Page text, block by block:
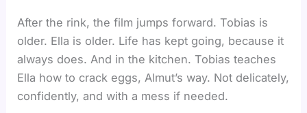
After the rink, the film jumps forward. Tobias is
older. Ella is older. Life has kept going, because it
always does. And in the kitchen. Tobias teaches
Ella how to crack eggs, Almut’s way. Not delicately,
confidently, and with a mess if needed.